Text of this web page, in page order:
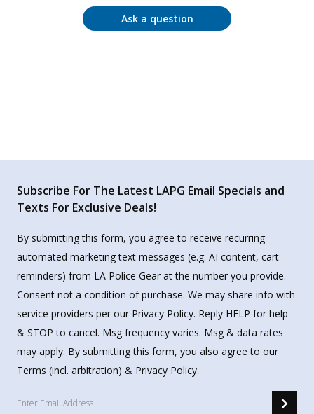
Ask a question
Subscribe For The Latest LAPG Email Specials and
Texts For Exclusive Deals!
By submitting this form, you agree to receive recurring
automated marketing text messages (e.g. AI content, cart
reminders) from LA Police Gear at the number you provide.
Consent not a condition of purchase. We may share info with
service providers per our Privacy Policy. Reply HELP for help
& STOP to cancel. Msg frequency varies. Msg & data rates
may apply. By submitting this form, you also agree to our
Terms (incl. arbitration) & Privacy Policy.